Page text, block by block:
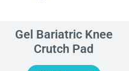
Gel Bariatric Knee
Crutch Pad